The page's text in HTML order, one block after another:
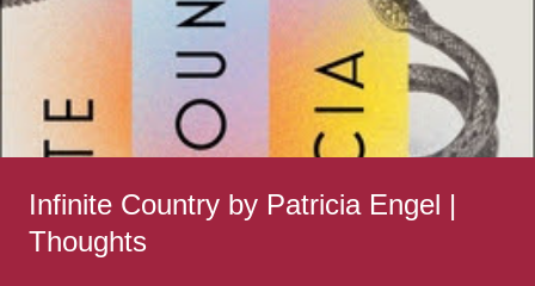
Infinite Country by Patricia Engel |
Thoughts